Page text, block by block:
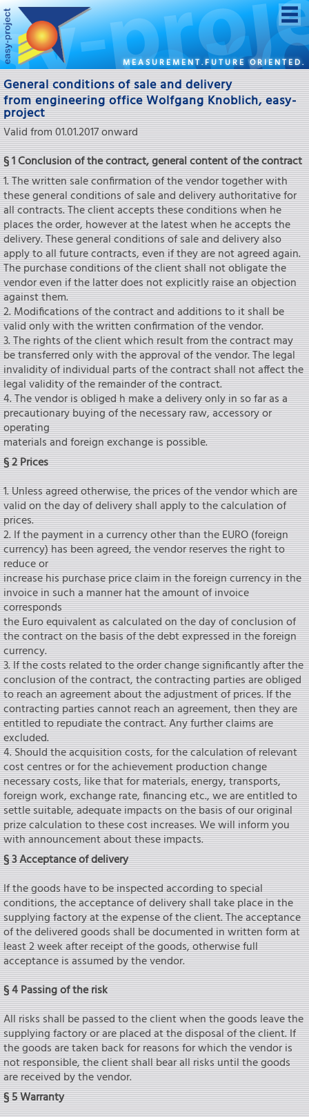
MEASUREMENT.FUTURE ORIENTED.
General conditions of sale and delivery
from engineering office Wolfgang Knoblich, easy-
project
Valid from 01.01.2017 onward
§ 1 Conclusion of the contract, general content of the contract
1. The written sale confirmation of the vendor together with
these general conditions of sale and delivery authoritative for
all contracts. The client accepts these conditions when he
places the order, however at the latest when he accepts the
delivery. These general conditions of sale and delivery also
apply to all future contracts, even if they are not agreed again.
The purchase conditions of the client shall not obligate the
vendor even if the latter does not explicitly raise an objection
against them.
2. Modifications of the contract and additions to it shall be
valid only with the written confirmation of the vendor.
3. The rights of the client which result from the contract may
be transferred only with the approval of the vendor. The legal
invalidity of individual parts of the contract shall not affect the
legal validity of the remainder of the contract.
4. The vendor is obliged h make a delivery only in so far as a
precautionary buying of the necessary raw, accessory or
operating
materials and foreign exchange is possible.
§ 2 Prices
1. Unless agreed otherwise, the prices of the vendor which are
valid on the day of delivery shall apply to the calculation of
prices.
2. If the payment in a currency other than the EURO (foreign
currency) has been agreed, the vendor reserves the right to
reduce or
increase his purchase price claim in the foreign currency in the
invoice in such a manner hat the amount of invoice
corresponds
the Euro equivalent as calculated on the day of conclusion of
the contract on the basis of the debt expressed in the foreign
currency.
3. If the costs related to the order change significantly after the
conclusion of the contract, the contracting parties are obliged
to reach an agreement about the adjustment of prices. If the
contracting parties cannot reach an agreement, then they are
entitled to repudiate the contract. Any further claims are
excluded.
4. Should the acquisition costs, for the calculation of relevant
cost centres or for the achievement production change
necessary costs, like that for materials, energy, transports,
foreign work, exchange rate, financing etc., we are entitled to
settle suitable, adequate impacts on the basis of our original
prize calculation to these cost increases. We will inform you
with announcement about these impacts.
§ 3 Acceptance of delivery
If the goods have to be inspected according to special
conditions, the acceptance of delivery shall take place in the
supplying factory at the expense of the client. The acceptance
of the delivered goods shall be documented in written form at
least 2 week after receipt of the goods, otherwise full
acceptance is assumed by the vendor.
§ 4 Passing of the risk
All risks shall be passed to the client when the goods leave the
supplying factory or are placed at the disposal of the client. If
the goods are taken back for reasons for which the vendor is
not responsible, the client shall bear all risks until the goods
are received by the vendor.
§ 5 Warranty